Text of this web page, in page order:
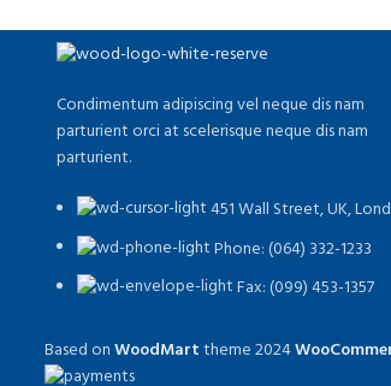
Condimentum adipiscing vel neque dis nam
parturient orci at scelerisque neque dis nam
parturient.
451 Wall Street, UK,
Phone: (064) 332-1233
Fax: (099) 453-1357
Based onWoodMarttheme2024